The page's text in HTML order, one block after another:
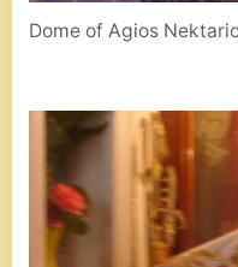
Dome of Agios